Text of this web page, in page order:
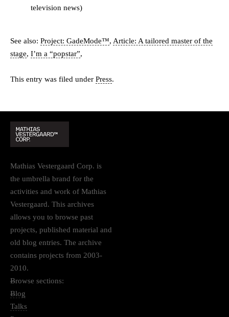
television news)
See also: Project: GadeMode™, Article: A tailored master of the
stage, I’m a “popstar”,
This entry was filed under Press.
Mathias Vestergaard Corp. is
the umbrella brand for the
activities and work of Mathias
Vestergaard. This archives
allows you to browse past
projects, published material and
old blog entries. The archive
contains projects from 2003-
2010.
–
–
Browse sections:
Blog
Talks